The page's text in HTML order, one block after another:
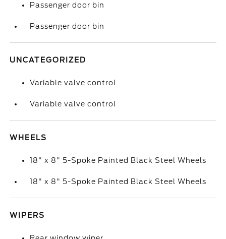
Passenger door bin
Passenger door bin
UNCATEGORIZED
Variable valve control
Variable valve control
WHEELS
18" x 8" 5-Spoke Painted Black Steel Wheels
18" x 8" 5-Spoke Painted Black Steel Wheels
WIPERS